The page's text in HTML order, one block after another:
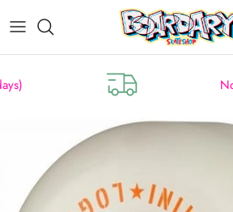
No
Skip to product information